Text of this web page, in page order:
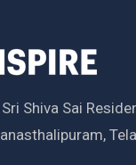
Shiva Sai